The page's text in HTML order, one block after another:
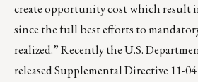
create opportunity cost which result
since the full best efforts to
realized.” Recently the U.S.
released Supplemental Directive 11-04